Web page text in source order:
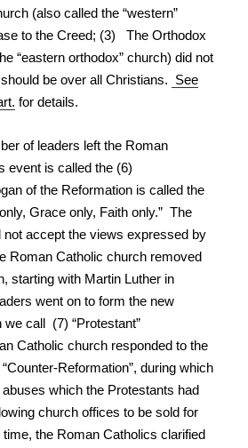
(also called the “western”
to the Creed; (3) The Orthodox
“eastern orthodox” church) did not
be over all Christians. See
for details.
of leaders left the Roman
event is called the (6)
of the Reformation is called the
Grace only, Faith only.” The
not accept the views expressed by
Roman Catholic church removed
starting with Martin Luther in
went on to form the new
call (7) “Protestant”
Catholic church responded to the
Reformation”, during which
which the Protestants had
church offices to be sold for
the Roman Catholics clarified